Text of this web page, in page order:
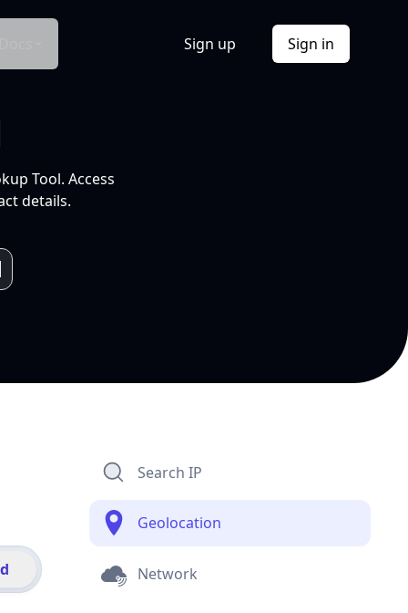
Sign up Sign in
Tool. Access
details.
Search IP
Geolocation
Network